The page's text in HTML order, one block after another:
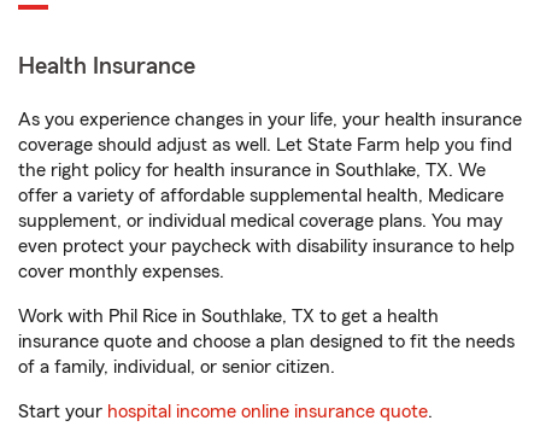
Health Insurance
As you experience changes in your life, your health insurance
coverage should adjust as well. Let State Farm help you find
the right policy for health insurance in Southlake, TX. We
offer a variety of affordable supplemental health, Medicare
supplement, or individual medical coverage plans. You may
even protect your paycheck with disability insurance to help
cover monthly expenses.
Work with Phil Rice in Southlake, TX to get a health
insurance quote and choose a plan designed to fit the needs
of a family, individual, or senior citizen.
Start your hospital income online insurance quote.